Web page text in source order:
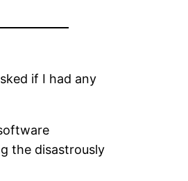
if I had any
the disastrously